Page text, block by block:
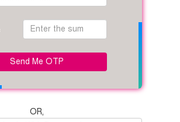
Send Me OTP
OR,